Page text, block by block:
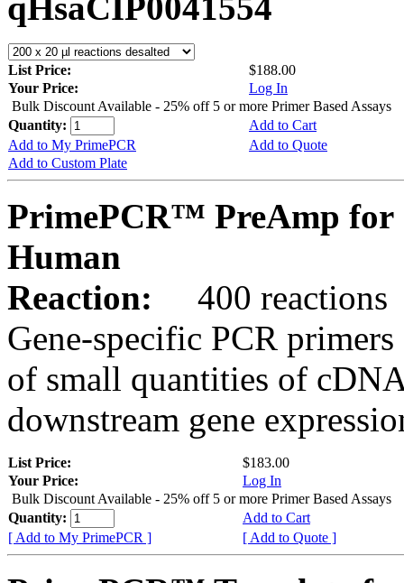
List Price:
$188.00
Your Price:
Log In
Bulk Discount Available - 25% off 5 or more Primer Based Assays
Quantity:
Add to Cart
Add to My PrimePCR
Add to Quote
Add to Custom Plate
PrimePCR™ PreAmp for
Human
Reaction:
400 reactions
Gene-specific PCR
of small quantities of
downstream gene
List Price:
$183.00
Your Price:
Log In
Bulk Discount Available - 25% off 5 or more Primer Based Assays
Quantity:
Add to Cart
[ Add to My PrimePCR ]
[ Add to Quote ]